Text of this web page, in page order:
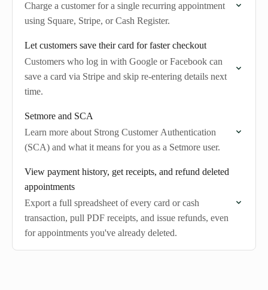
Charge a customer for a single recurring appointment
using Square, Stripe, or Cash Register.
Let customers save their card for faster checkout
Customers who log in with Google or Facebook can
save a card via Stripe and skip re-entering details next
time.
Setmore and SCA
Learn more about Strong Customer Authentication
(SCA) and what it means for you as a Setmore user.
View payment history, get receipts, and refund deleted
appointments
Export a full spreadsheet of every card or cash
transaction, pull PDF receipts, and issue refunds, even
for appointments you've already deleted.